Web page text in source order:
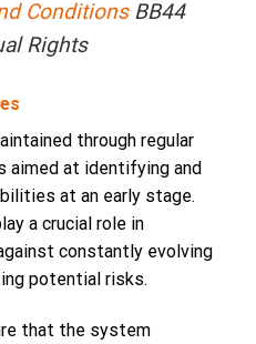
ConditionsBB44
Rights
through regular
aimed at identifying and
at an early stage.
a crucial role in
constantly evolving
potential risks.
that the system